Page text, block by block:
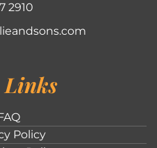
2910
Policy